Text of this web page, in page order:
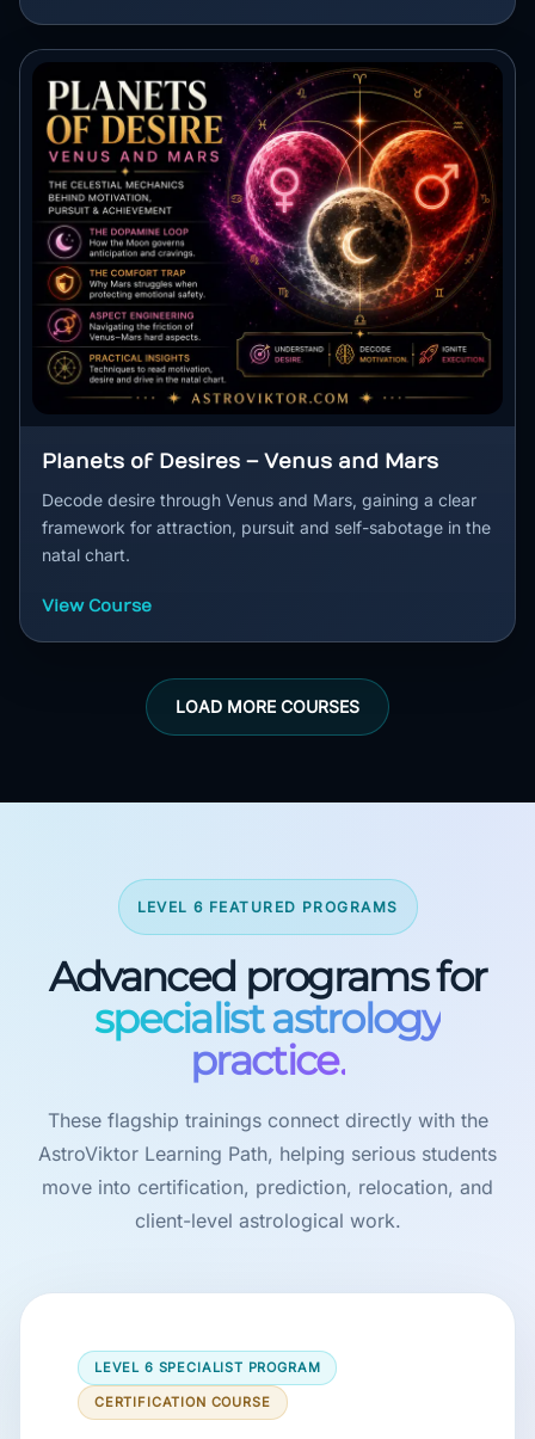
Planets of Desires – Venus and Mars
Decode desire through Venus and Mars, gaining a clear
framework for attraction, pursuit and self-sabotage in the
natal chart.
View Course
LOAD MORE COURSES
LEVEL 6 FEATURED PROGRAMS
Advanced programs for
specialist astrology
practice.
These flagship trainings connect directly with the
AstroViktor Learning Path, helping serious students
move into certification, prediction, relocation, and
client-level astrological work.
LEVEL 6 SPECIALIST PROGRAM
CERTIFICATION COURSE